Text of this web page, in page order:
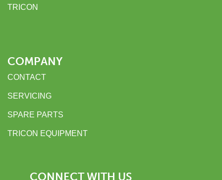
TRICON
COMPANY
CONTACT
SERVICING
SPARE PARTS
TRICON EQUIPMENT
CONNECT WITH US